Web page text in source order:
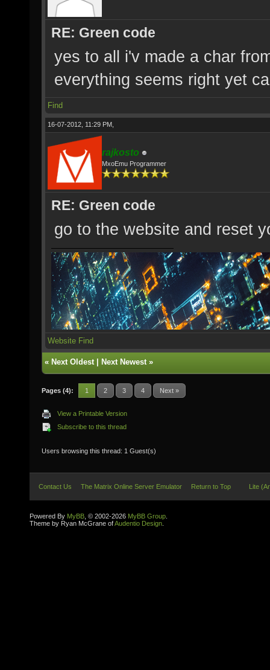
RE: Green code
yes to all i'v made a char
everything seems right yet
Find
16-07-2012, 11:29 PM,
rajkosto
MxoEmu Programmer
RE: Green code
go to the website and reset
Website Find
« Next Oldest| Next Newest»
Pages (4): 1 2 3 4 Next »
View a Printable Version
Subscribe to this thread
Users browsing this thread: 1 Guest(s)
Contact Us The Matrix Online Server Emulator Return to Top Lite
Powered By MyBB , © 2002-2026 MyBB Group
Theme by Ryan McGrane ofAudentio Design